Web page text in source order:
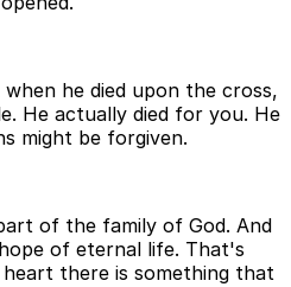
he died upon the cross,
He actually died for you. He
might be forgiven.
of the family of God. And
of eternal life. That's
there is something that